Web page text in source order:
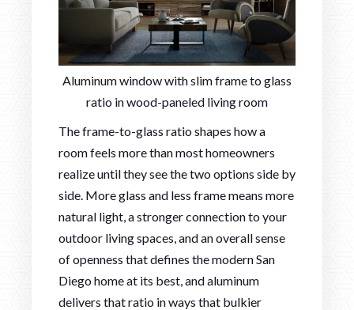
Aluminum window with slim frame to glass
ratio in wood-paneled living room
The frame-to-glass ratio shapes how a
room feels more than most homeowners
realize until they see the two options side by
side. More glass and less frame means more
natural light, a stronger connection to your
outdoor living spaces, and an overall sense
of openness that defines the modern San
Diego home at its best, and aluminum
delivers that ratio in ways that bulkier